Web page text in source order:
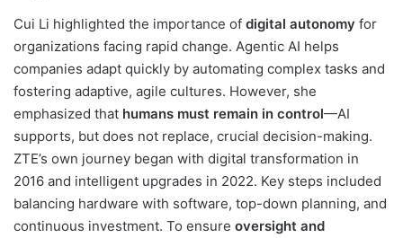
Cui Li highlighted the importance of digital autonomy for
organizations facing rapid change. Agentic AI helps
companies adapt quickly by automating complex tasks and
fostering adaptive, agile cultures. However, she
emphasized that humans must remain in control—AI
supports, but does not replace, crucial decision-making.
ZTE’s own journey began with digital transformation in
2016 and intelligent upgrades in 2022. Key steps included
balancing hardware with software, top-down planning, and
continuous investment. To ensure oversight and